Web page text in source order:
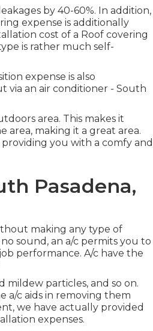
by 40-60%. In addition,
expense is additionally
cost of a Roof covering
is rather much self-
expense is also
via an air conditioner - South
area. This makes it
making it a great area.
you with a comfy and
Pasadena,
making any type of
sound, an a/c permits you to
performance. A/c have the
particles, and so on.
a/c aids in removing them
, we have actually provided
expenses.